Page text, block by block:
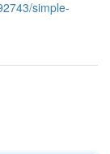
simple-